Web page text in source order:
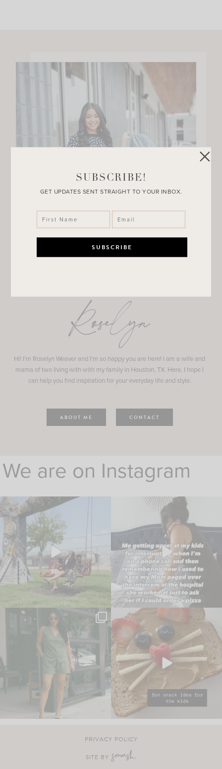
Roselyn
Hi! I'm Roselyn Weaver and I'm so happy you are here! I am a wife and
mama of two living with with my family in Houston, TX. Here, I hope I
can help you find inspiration for your everyday life and style.
ABOUT ME CONTACT
We are on Instagram
PRIVACY POLICY
SITE BY
SUBSCRIBE!
GET UPDATES SENT STRAIGHT TO YOUR INBOX.